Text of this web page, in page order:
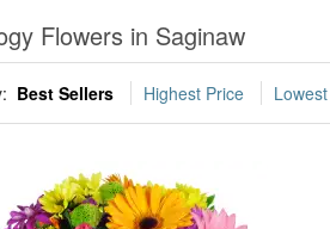
Flowers in Saginaw
Best Sellers Highest Price